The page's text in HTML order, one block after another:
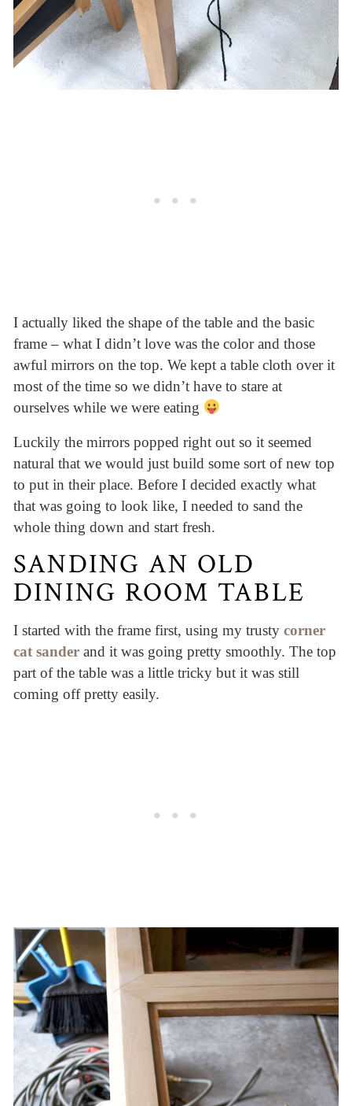
I actually liked the shape of the table and the basic
frame – what I didn’t love was the color and those
awful mirrors on the top. We kept a table cloth over it
most of the time so we didn’t have to stare at
ourselves while we were eating
Luckily the mirrors popped right out so it seemed
natural that we would just build some sort of new top
to put in their place. Before I decided exactly what
that was going to look like, I needed to sand the
whole thing down and start fresh.
SANDING AN OLD
DINING ROOM TABLE
I started with the frame first, using my trusty corner
cat sanderand it was going pretty smoothly. The top
part of the table was a little tricky but it was still
coming off pretty easily.